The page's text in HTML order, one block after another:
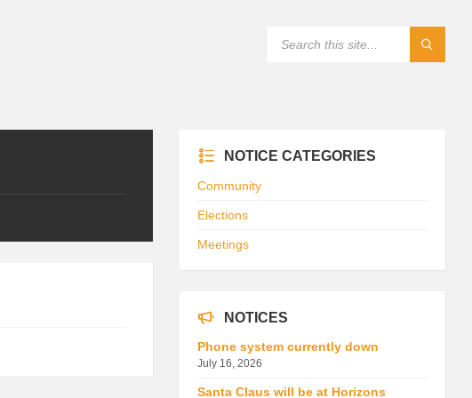
NOTICE CATEGORIES
Community
Elections
Meetings
NOTICES
Phone system currently down
July 16, 2026
Santa Claus will be at Horizons